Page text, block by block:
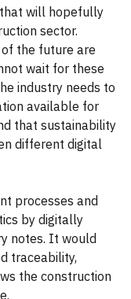
will hopefully
sector.
the future are
wait for these
industry needs to
available for
that sustainability
different digital
processes and
by digitally
notes. It would
traceability,
the construction